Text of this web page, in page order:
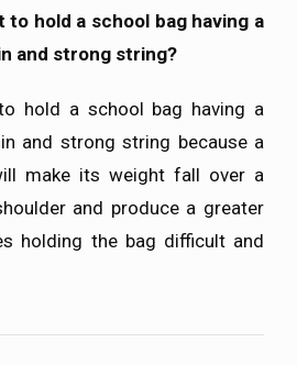
hold a school bag having a
and strong string?
hold a school bag having a
and strong string because a
make its weight fall over a
and produce a greater
holding the bag difficult and